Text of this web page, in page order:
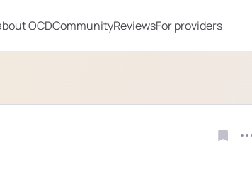
OCDCommunityReviewsFor providers